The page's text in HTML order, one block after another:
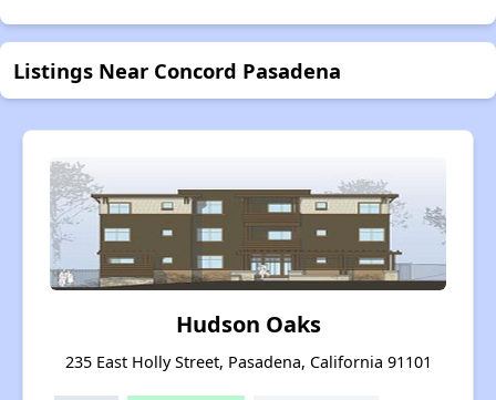
Listings Near Concord Pasadena
Hudson Oaks
235 East Holly Street, Pasadena, California 91101